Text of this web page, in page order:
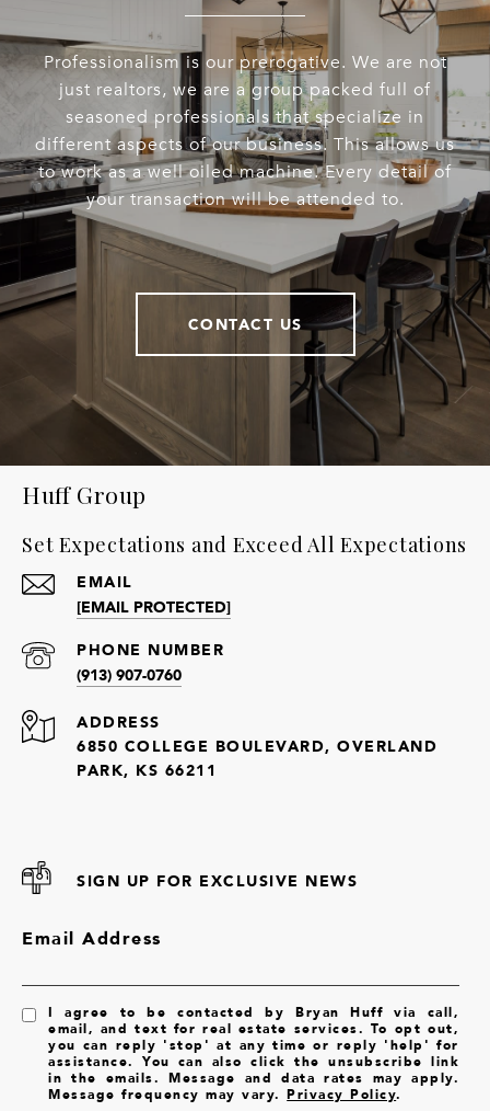
Professionalism is our prerogative. We are not
just realtors, we are a group packed full of
seasoned professionals that specialize in
different aspects of our business. This allows us
to work as a well oiled machine. Every detail of
your transaction will be attended to.
CONTACT US
Huff Group
Set Expectations and Exceed All Expectations
EMAIL
[EMAIL PROTECTED]
PHONE NUMBER
(913) 907-0760
ADDRESS
6850 COLLEGE BOULEVARD, OVERLAND
PARK, KS 66211
SIGN UP FOR EXCLUSIVE NEWS
Email Address
I agree to be contacted by Bryan Huff via call,
email, and text for real estate services. To opt out,
you can reply 'stop' at any time or reply 'help' for
assistance. You can also click the unsubscribe link
in the emails. Message and data rates may apply.
Message frequency may vary.Privacy Policy.